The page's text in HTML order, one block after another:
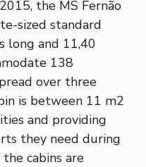
the MS Fernão
sized standard
long and 11,40
138
over three
is between 11 m2
and providing
they need during
cabins are